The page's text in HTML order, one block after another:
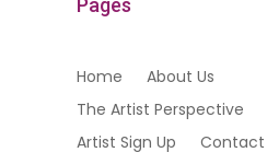
Pages
Home
About Us
The Artist Perspective
Artist Sign Up
Contact